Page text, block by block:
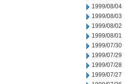
1999/08/04
1999/08/03
1999/08/02
1999/08/01
1999/07/30
1999/07/29
1999/07/28
1999/07/27